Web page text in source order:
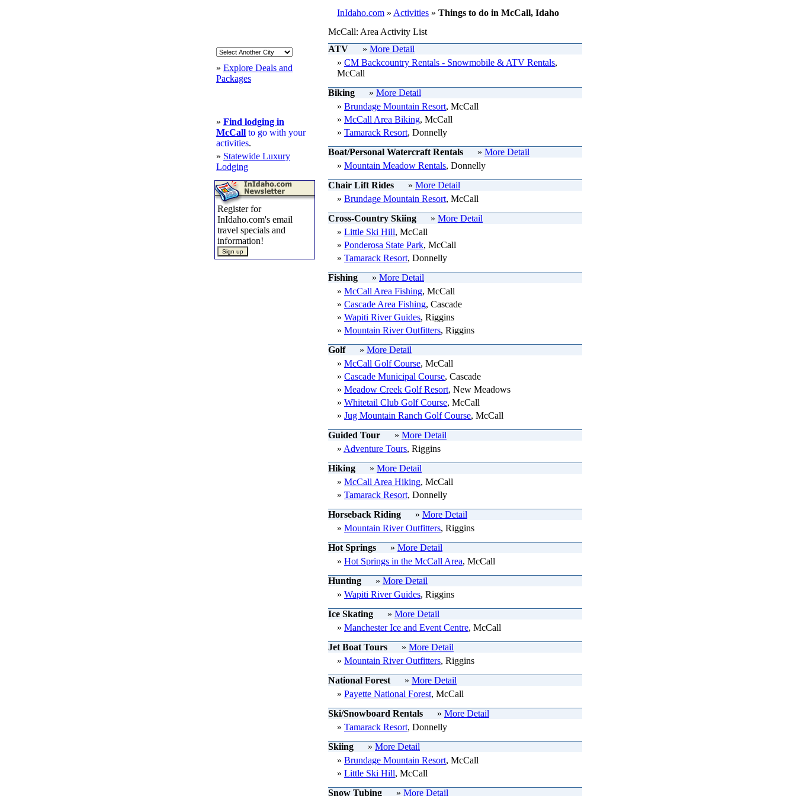
InIdaho.com » Activities » Things to do in McCall, Idaho
» Explore Deals and
Packages
» Find lodging in
McCall to go with your
activities.
» Statewide Luxury
Lodging
Register for
InIdaho.com's email
travel specials and
information!
McCall: Area Activity List
ATV
» More Detail
» CM Backcountry Rentals - Snowmobile & ATV Rentals,
McCall
Biking
» More Detail
» Brundage Mountain Resort, McCall
» McCall Area Biking, McCall
» Tamarack Resort, Donnelly
Boat/Personal Watercraft Rentals
» More Detail
» Mountain Meadow Rentals, Donnelly
Chair Lift Rides
» More Detail
» Brundage Mountain Resort, McCall
Cross-Country Skiing
» More Detail
» Little Ski Hill, McCall
» Ponderosa State Park, McCall
» Tamarack Resort, Donnelly
Fishing
» More Detail
» McCall Area Fishing, McCall
» Cascade Area Fishing, Cascade
» Wapiti River Guides, Riggins
» Mountain River Outfitters, Riggins
Golf
» More Detail
» McCall Golf Course, McCall
» Cascade Municipal Course, Cascade
» Meadow Creek Golf Resort, New Meadows
» Whitetail Club Golf Course, McCall
» Jug Mountain Ranch Golf Course, McCall
Guided Tour
» More Detail
» Adventure Tours, Riggins
Hiking
» More Detail
» McCall Area Hiking, McCall
» Tamarack Resort, Donnelly
Horseback Riding
» More Detail
» Mountain River Outfitters, Riggins
Hot Springs
» More Detail
» Hot Springs in the McCall Area, McCall
Hunting
» More Detail
» Wapiti River Guides, Riggins
Ice Skating
» More Detail
» Manchester Ice and Event Centre, McCall
Jet Boat Tours
» More Detail
» Mountain River Outfitters, Riggins
National Forest
» More Detail
» Payette National Forest, McCall
Ski/Snowboard Rentals
» More Detail
» Tamarack Resort, Donnelly
Skiing
» More Detail
» Brundage Mountain Resort, McCall
» Little Ski Hill, McCall
Snow Tubing
» More Detail